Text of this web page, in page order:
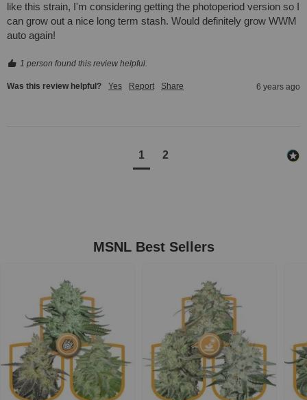
like this strain, I'm considering getting the photoperiod version so I
can grow out a nice long term stash. Would definitely grow WWM
auto again!
1 person found this review helpful.
Was this review helpful? Yes Report Share 6 years ago
1 2
MSNL Best Sellers